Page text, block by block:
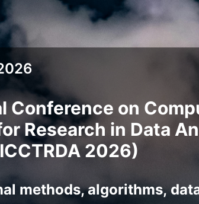
Conference on
Research in Data
2026)
methods, algorithms,